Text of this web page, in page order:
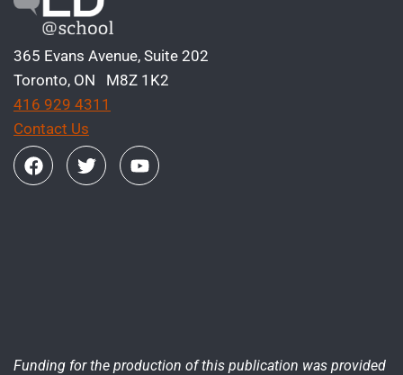
365 Evans Avenue, Suite 202
Toronto, ON M8Z 1K2
416 929 4311
Contact Us
Funding for the production of this publication was provided